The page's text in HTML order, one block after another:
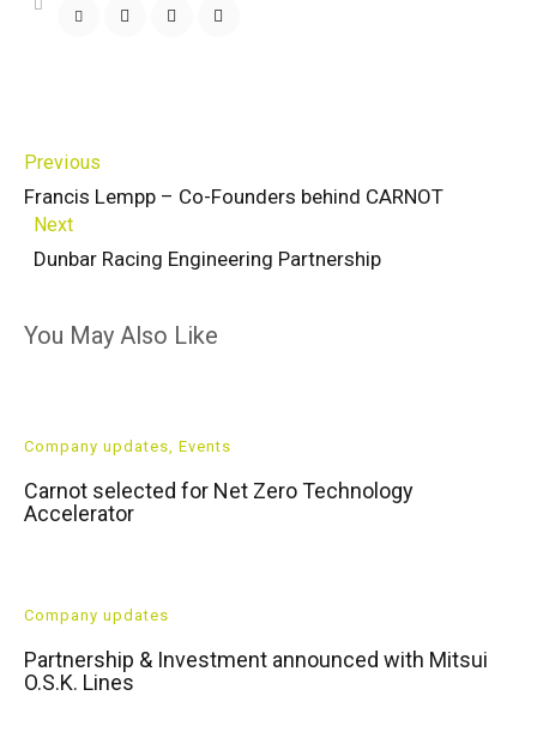
Previous
Francis Lempp – Co-Founders behind CARNOT
Next
Dunbar Racing Engineering Partnership
You May Also Like
Company updates Events
Carnot selected for Net Zero Technology
Accelerator
Company updates
Partnership & Investment announced with Mitsui
O.S.K. Lines